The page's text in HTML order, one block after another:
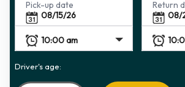
Pick-up date Return
Driver's age: